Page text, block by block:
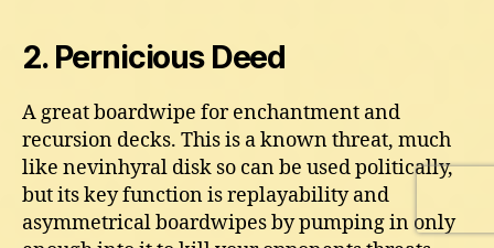
2. Pernicious Deed
A great boardwipe for enchantment and
recursion decks. This is a known threat, much
like nevinhyral disk so can be used politically,
but its key function is replayability and
asymmetrical boardwipes by pumping in only